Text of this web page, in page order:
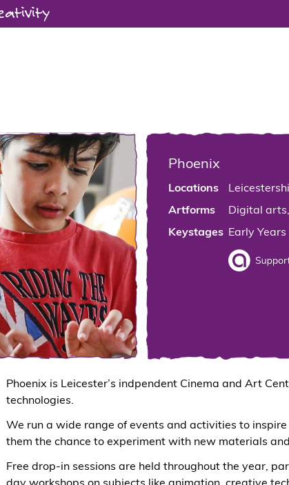
Phoenix
Locations
Artforms
Digital
Keystages Early
Phoenix is Leicester’s indpendent Cinema and Art
technologies.
We run a wide range of events and activities to
them the chance to experiment with new materials
Free drop-in sessions are held throughout the year,